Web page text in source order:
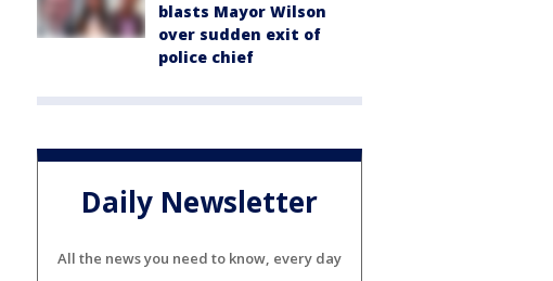
blasts Mayor Wilson
over sudden exit of
police chief
Daily Newsletter
All the news you need to know, every day